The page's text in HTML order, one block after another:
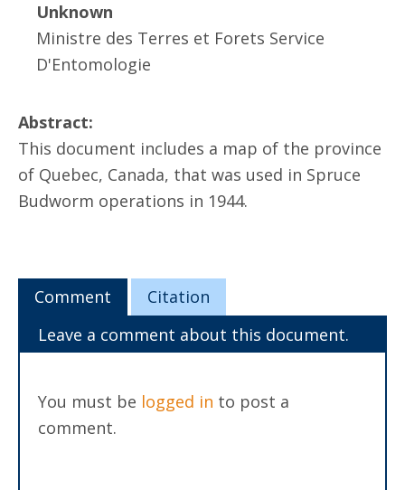
Unknown
Ministre des Terres et Forets Service
D'Entomologie
Abstract:
This document includes a map of the province
of Quebec, Canada, that was used in Spruce
Budworm operations in 1944.
Comment
Citation
Leave a comment about this document.
You must be logged in to post a
comment.